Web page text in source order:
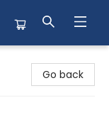
Go back